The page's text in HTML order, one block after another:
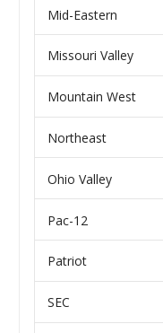
Mid-Eastern
Missouri Valley
Mountain West
Northeast
Ohio Valley
Pac-12
Patriot
SEC